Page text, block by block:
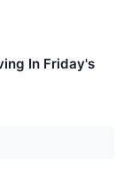
In Friday's